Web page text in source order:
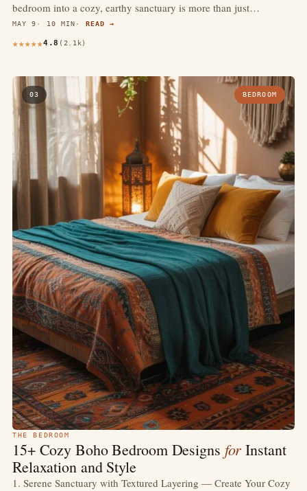
bedroom into a cozy, earthy sanctuary is more than just…
MAY 9 10 MIN READ →
4.8 (2.1k)
03 BEDROOM
THE BEDROOM
15+ Cozy Boho Bedroom Designs for Instant
Relaxation and Style
1. Serene Sanctuary with Textured Layering — Create Your Cozy